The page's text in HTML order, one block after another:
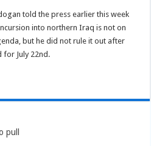
told the press earlier this week
into northern Iraq is not on
but he did not rule it out after
for July 22nd.
pull